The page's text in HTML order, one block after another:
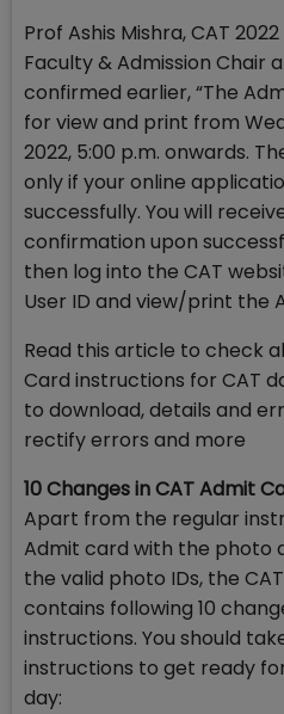
Prof Ashis Mishra, CAT
Faculty & Admission Chair
confirmed earlier, “The
for view and print from
2022, 5:00 p.m. onwards.
only if your online
successfully. You will
confirmation upon
then log into the CAT
User ID and view/print the
Read this article to check
Card instructions for CAT
to download, details and
rectify errors and more
10 Changes in CAT Admit
Apart from the regular
Admit card with the photo
the valid photo IDs, the
contains following 10
instructions. You should
instructions to get ready
day: